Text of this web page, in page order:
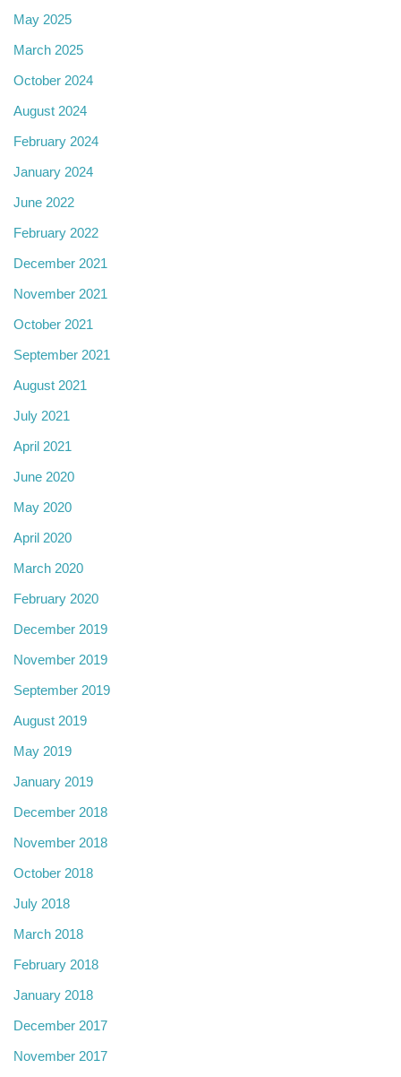
May 2025
March 2025
October 2024
August 2024
February 2024
January 2024
June 2022
February 2022
December 2021
November 2021
October 2021
September 2021
August 2021
July 2021
April 2021
June 2020
May 2020
April 2020
March 2020
February 2020
December 2019
November 2019
September 2019
August 2019
May 2019
January 2019
December 2018
November 2018
October 2018
July 2018
March 2018
February 2018
January 2018
December 2017
November 2017